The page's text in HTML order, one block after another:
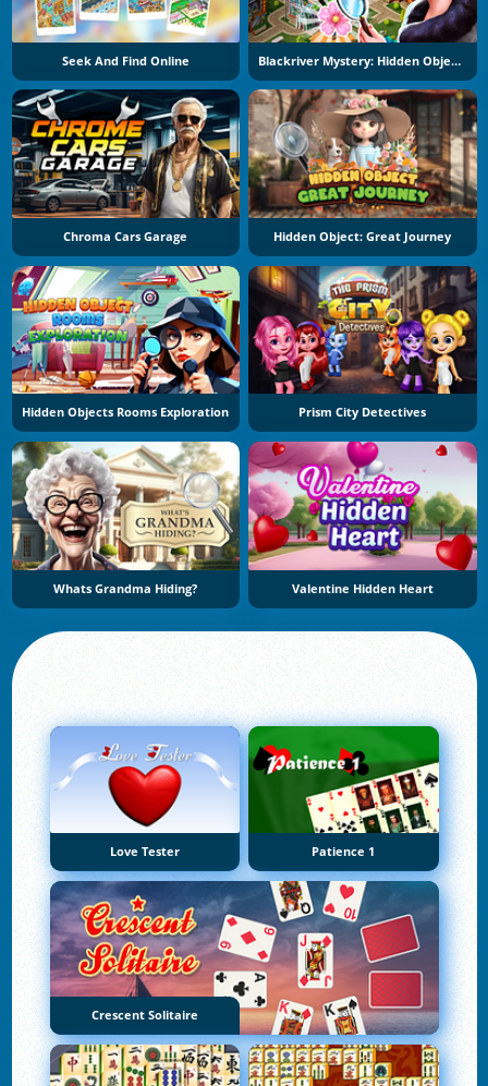
Seek And Find Online Blackriver Mystery: Hidden Objects
Chroma Cars Garage Hidden Object: Great Journey
Hidden Objects Rooms Exploration Prism City Detectives
Whats Grandma Hiding? Valentine Hidden Heart
Love Tester Patience 1
Crescent Solitaire